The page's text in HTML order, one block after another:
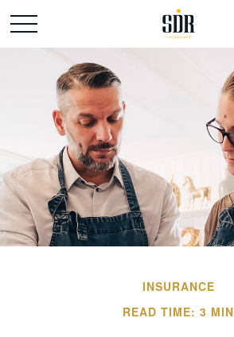
INSURANCE
READ TIME: 3 MIN